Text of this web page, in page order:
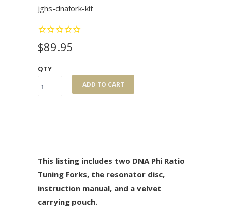
jghs-dnafork-kit
$89.95
QTY
ADD TO CART
This listing includes two DNA Phi Ratio
Tuning Forks, the resonator disc,
instruction manual, and a velvet
carrying pouch.